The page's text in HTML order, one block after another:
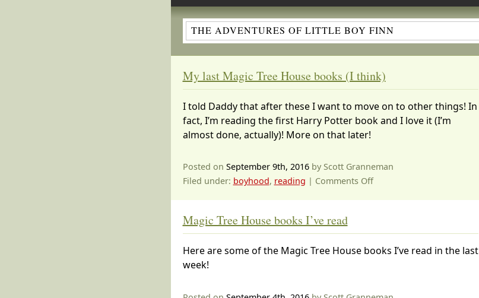
THE ADVENTURES OF LITTLE BOY FINN
My last Magic Tree House books (I think)
I told Daddy that after these I want to move on to other things! In
fact, I’m reading the first Harry Potter book and I love it (I’m
almost done, actually)! More on that later!
Posted on September 9th, 2016by Scott Granneman
Filed under: boyhood, reading | Comments Offon
Tree
House
think)
Magic Tree House books I’ve read
Here are some of the Magic Tree House books I’ve read in the last
week!